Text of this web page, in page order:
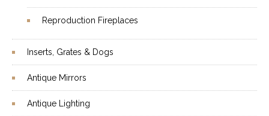
Reproduction Fireplaces
Inserts, Grates & Dogs
Antique Mirrors
Antique Lighting